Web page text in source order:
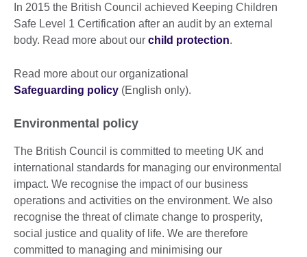
In 2015 the British Council achieved Keeping Children
Safe Level 1 Certification after an audit by an external
body. Read more about our child protection.
Read more about our organizational
Safeguarding policy (English only).
Environmental policy
The British Council is committed to meeting UK and
international standards for managing our environmental
impact. We recognise the impact of our business
operations and activities on the environment. We also
recognise the threat of climate change to prosperity,
social justice and quality of life. We are therefore
committed to managing and minimising our